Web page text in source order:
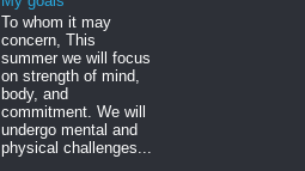
To whom it may
concern, This
summer we will focus
on strength of mind,
body, and
commitment. We will
undergo mental and
physical challenges...